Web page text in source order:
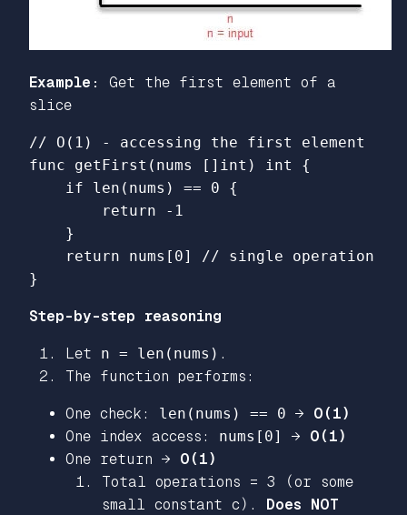
Example:
Get the first element of a
slice
// O(1) - accessing the first element
func
getFirst ( nums [] int ) int
{
if
len ( nums ) == 0
{
return
- 1
}
return
nums [ 0]
// single operation
}
Step-by-step reasoning
Let n = len(nums) .
The function performs:
One check: len(nums) == 0 → O(1)
One index access: nums[0] → O(1)
One return → O(1)
Total operations = 3 (or some
small constant c).
Does NOT